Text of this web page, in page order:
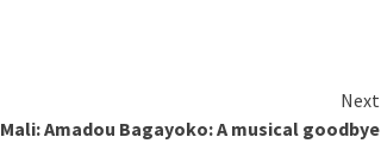
Next
Mali: Amadou Bagayoko: A musical goodbye